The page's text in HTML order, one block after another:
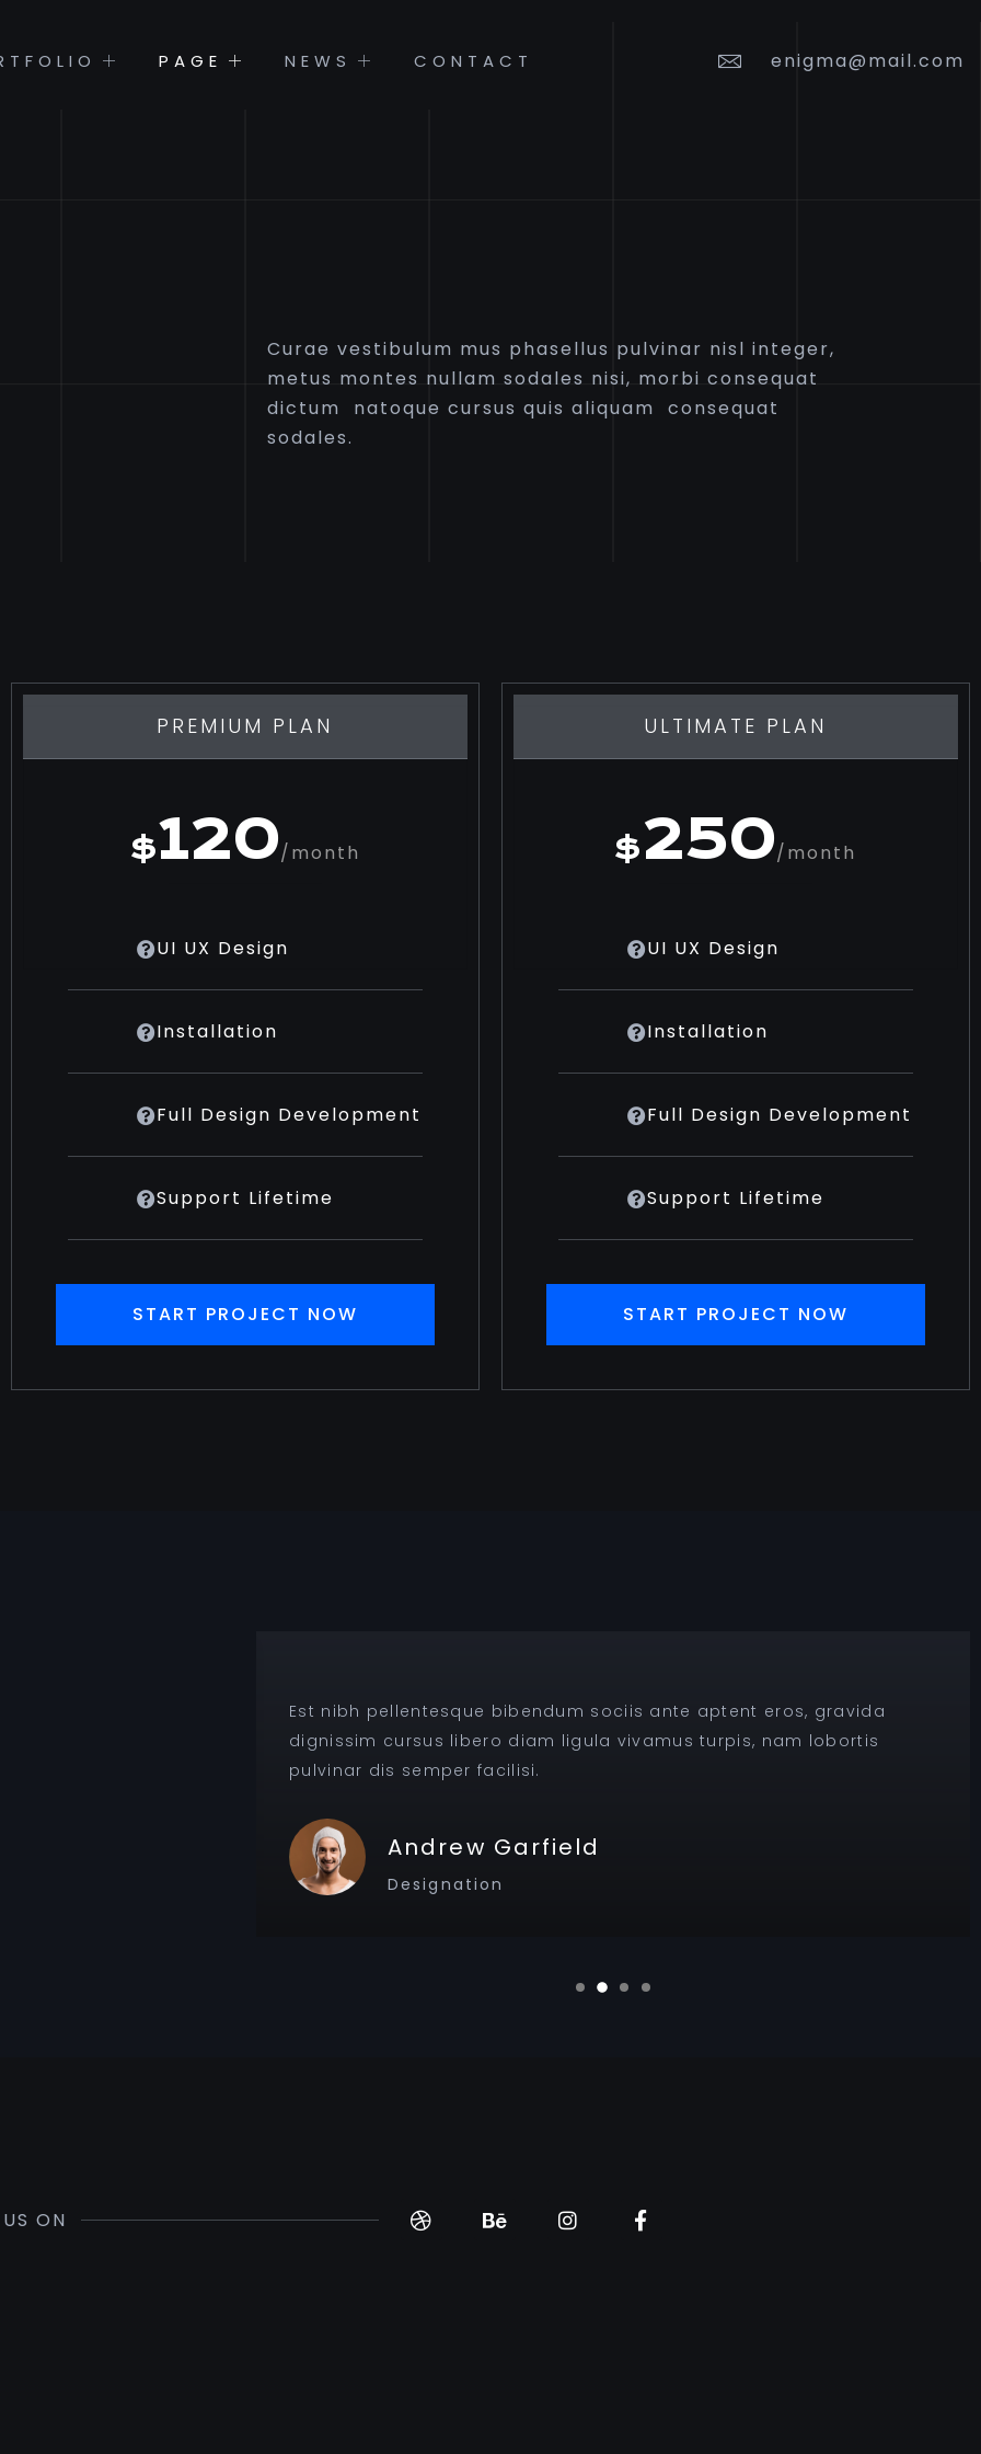
PAGE NEWS CONTACT enigma@mail.com
Curae vestibulum mus phasellus pulvinar nisl integer,
metus montes nullam sodales nisi, morbi consequat
dictum natoque cursus quis aliquam consequat
sodales.
PREMIUM PLAN
$120/month
UI UX Design
Installation
Full Design Development
Support Lifetime
START PROJECT NOW
ULTIMATE PLAN
$250/month
UI UX Design
Installation
Full Design Development
Support Lifetime
START PROJECT NOW
Est nibh pellentesque bibendum sociis ante aptent eros, gravida
dignissim cursus libero diam ligula vivamus turpis, nam lobortis
pulvinar dis semper facilisi.
Andrew Garfield
Designation
ON